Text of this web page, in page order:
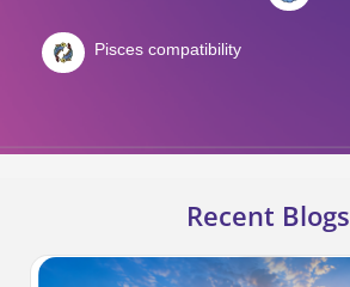
Pisces compatibility
Recent Blogs